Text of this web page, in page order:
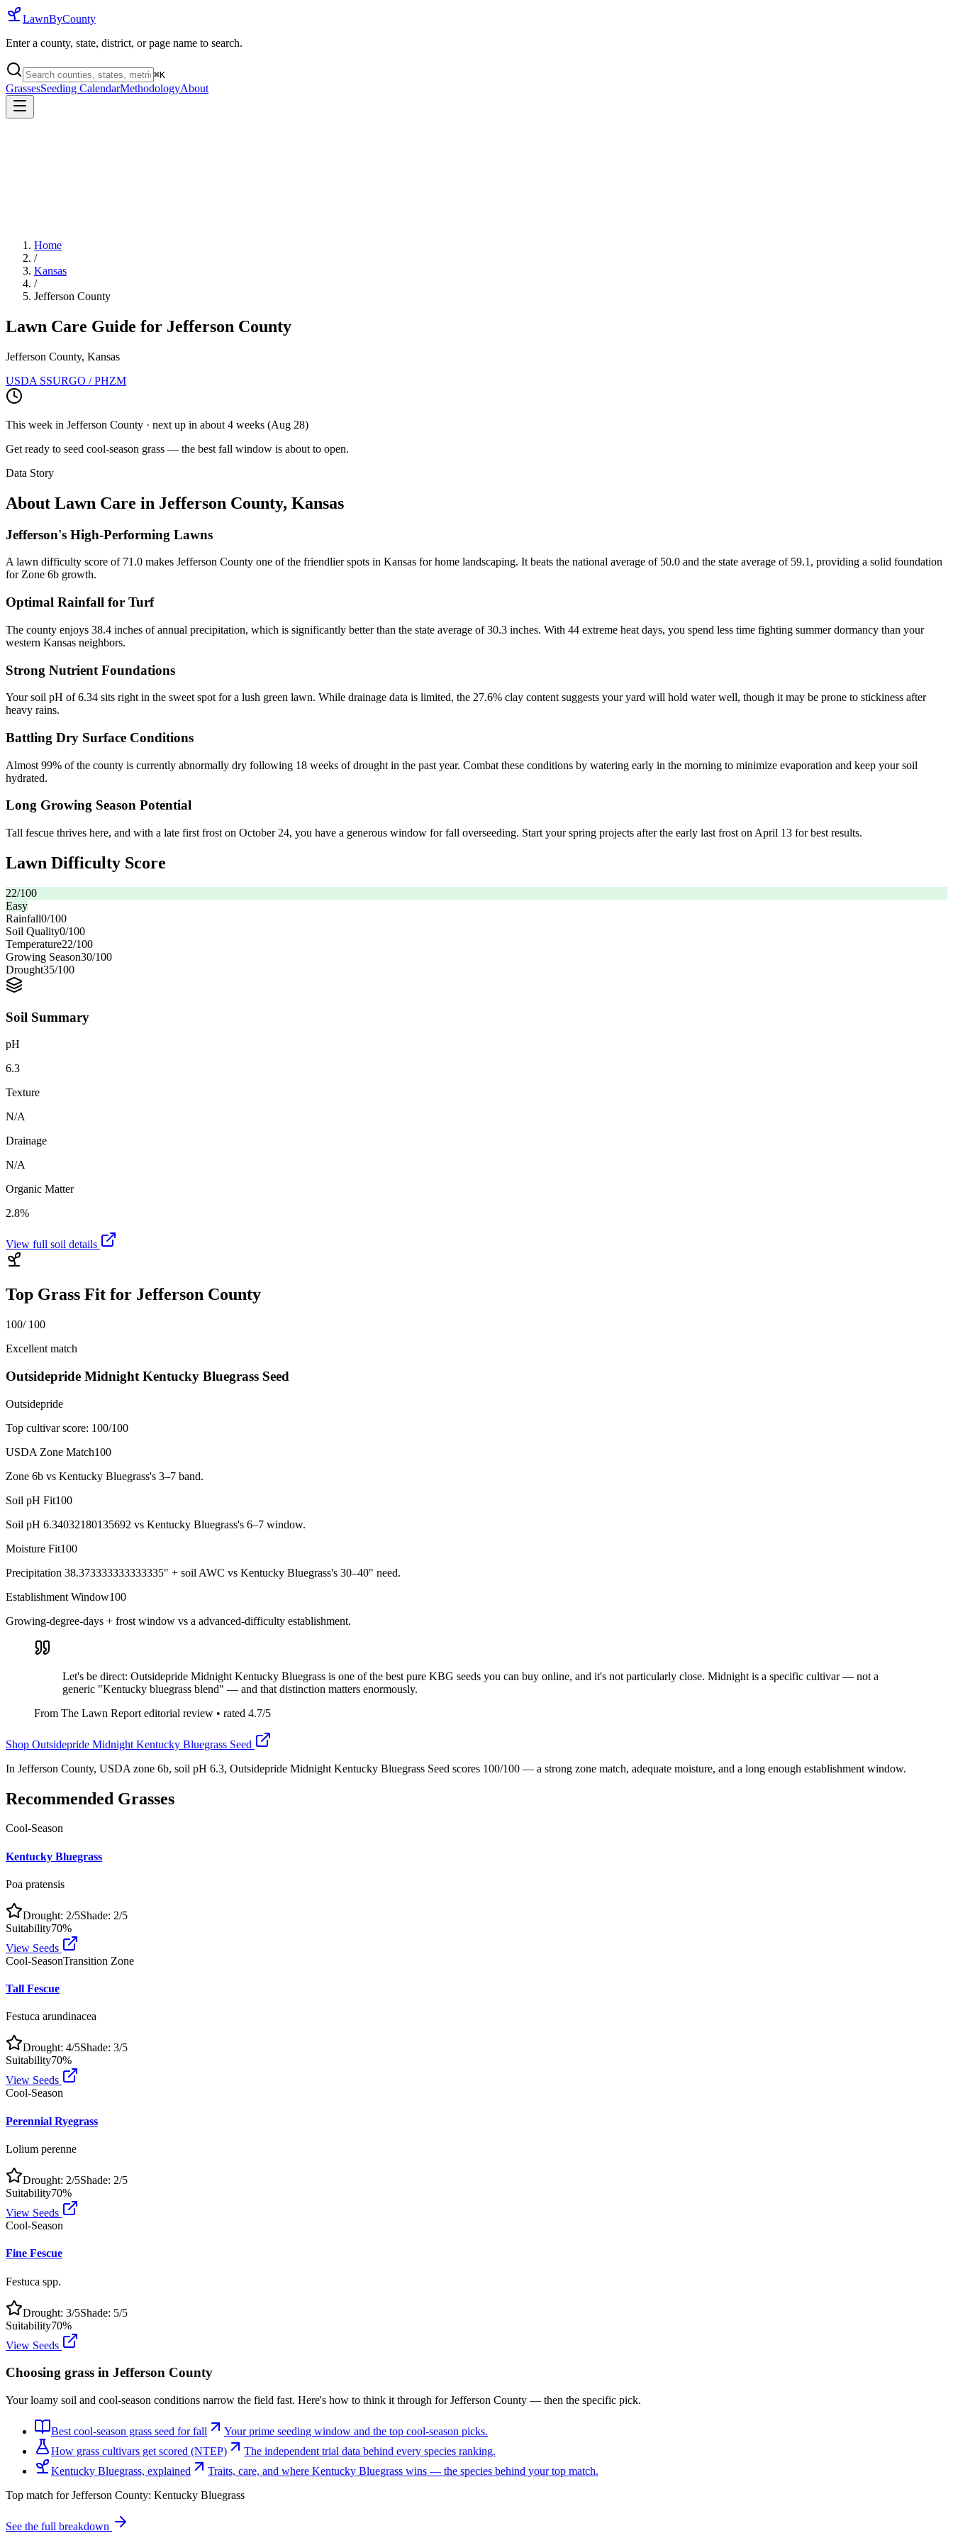
LawnByCounty
Enter a county, state, district, or page name to search.
⌘K
GrassesSeeding CalendarMethodologyAbout
Home
/
Kansas
/
Jefferson County
Lawn Care Guide for Jefferson County
Jefferson County, Kansas
USDA SSURGO / PHZM
This week in Jefferson County · next up in about 4 weeks (Aug 28)
Get ready to seed cool-season grass — the best fall window is about to open.
Data Story
About Lawn Care in Jefferson County, Kansas
Jefferson's High-Performing Lawns
A lawn difficulty score of 71.0 makes Jefferson County one of the friendlier spots in Kansas for home landscaping. It beats the national average of 50.0 and the state average of 59.1, providing a solid foundation
for Zone 6b growth.
Optimal Rainfall for Turf
The county enjoys 38.4 inches of annual precipitation, which is significantly better than the state average of 30.3 inches. With 44 extreme heat days, you spend less time fighting summer dormancy than your
western Kansas neighbors.
Strong Nutrient Foundations
Your soil pH of 6.34 sits right in the sweet spot for a lush green lawn. While drainage data is limited, the 27.6% clay content suggests your yard will hold water well, though it may be prone to stickiness after
heavy rains.
Battling Dry Surface Conditions
Almost 99% of the county is currently abnormally dry following 18 weeks of drought in the past year. Combat these conditions by watering early in the morning to minimize evaporation and keep your soil
hydrated.
Long Growing Season Potential
Tall fescue thrives here, and with a late first frost on October 24, you have a generous window for fall overseeding. Start your spring projects after the early last frost on April 13 for best results.
Lawn Difficulty Score
22/100
Easy
Rainfall0/100
Soil Quality0/100
Temperature22/100
Growing Season30/100
Drought35/100
Soil Summary
pH
6.3
Texture
N/A
Drainage
N/A
Organic Matter
2.8%
View full soil details
Top Grass Fit for Jefferson County
100/ 100
Excellent match
Outsidepride Midnight Kentucky Bluegrass Seed
Outsidepride
Top cultivar score: 100/100
USDA Zone Match100
Zone 6b vs Kentucky Bluegrass's 3–7 band.
Soil pH Fit100
Soil pH 6.34032180135692 vs Kentucky Bluegrass's 6–7 window.
Moisture Fit100
Precipitation 38.373333333333335" + soil AWC vs Kentucky Bluegrass's 30–40" need.
Establishment Window100
Growing-degree-days + frost window vs a advanced-difficulty establishment.
Let's be direct: Outsidepride Midnight Kentucky Bluegrass is one of the best pure KBG seeds you can buy online, and it's not particularly close. Midnight is a specific cultivar — not a
generic "Kentucky bluegrass blend" — and that distinction matters enormously.
From The Lawn Report editorial review • rated 4.7/5
Shop Outsidepride Midnight Kentucky Bluegrass Seed
In Jefferson County, USDA zone 6b, soil pH 6.3, Outsidepride Midnight Kentucky Bluegrass Seed scores 100/100 — a strong zone match, adequate moisture, and a long enough establishment window.
Recommended Grasses
Cool-Season
Kentucky Bluegrass
Poa pratensis
Drought: 2/5Shade: 2/5
Suitability70%
View Seeds
Cool-SeasonTransition Zone
Tall Fescue
Festuca arundinacea
Drought: 4/5Shade: 3/5
Suitability70%
View Seeds
Cool-Season
Perennial Ryegrass
Lolium perenne
Drought: 2/5Shade: 2/5
Suitability70%
View Seeds
Cool-Season
Fine Fescue
Festuca spp.
Drought: 3/5Shade: 5/5
Suitability70%
View Seeds
Choosing grass in Jefferson County
Your loamy soil and cool-season conditions narrow the field fast. Here's how to think it through for Jefferson County — then the specific pick.
Best cool-season grass seed for fall
Your prime seeding window and the top cool-season picks.
How grass cultivars get scored (NTEP)
The independent trial data behind every species ranking.
Kentucky Bluegrass, explained
Traits, care, and where Kentucky Bluegrass wins — the species behind your top match.
Top match forJefferson County: Kentucky Bluegrass
See the full breakdown